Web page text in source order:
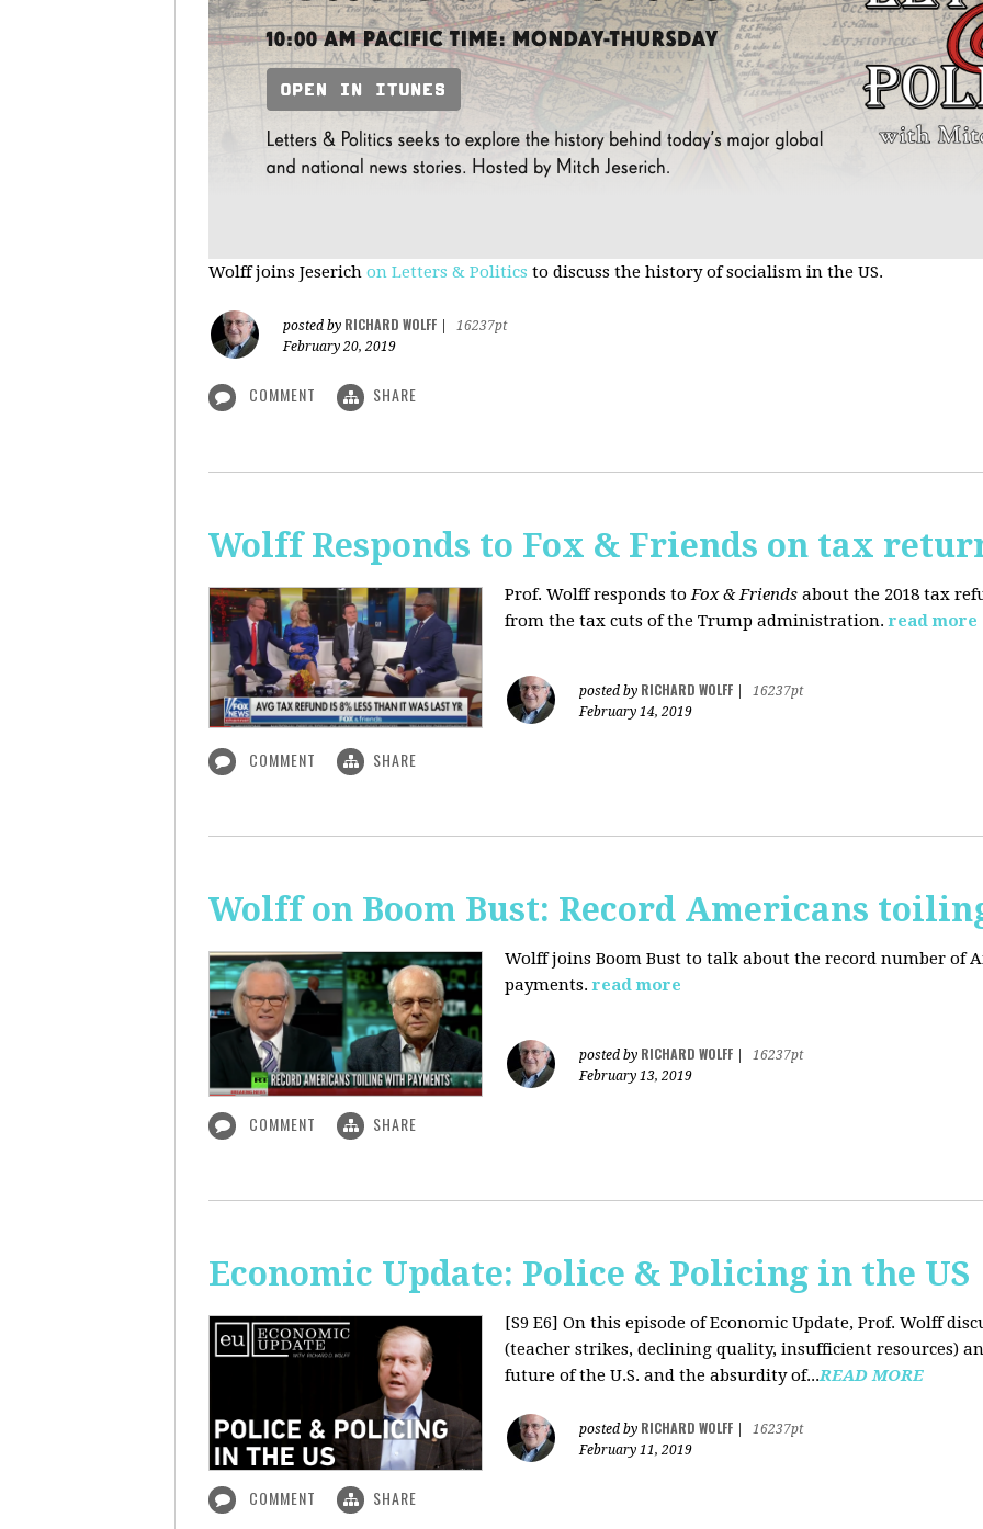
Wolff joins Jeserich on Letters & Politics to discuss the history of socialism in the US.
posted by RICHARD WOLFF
16237pt
February 20, 2019
COMMENT SHARE
Wolff Responds to Fox & Friends on tax
Prof. Wolff responds toFox & Friends about the 2018 tax
from the tax cuts of the Trump administration. read more
posted by RICHARD WOLFF
16237pt
February 14, 2019
COMMENT SHARE
Wolff on Boom Bust: Record Americans
Wolff joins Boom Bust to talk about the record number of
payments.read more
posted by RICHARD WOLFF
16237pt
February 13, 2019
COMMENT SHARE
Economic Update: Police & Policing in the US
[S9 E6] On this episode of Economic Update, Prof. Wolff
(teacher strikes, declining quality, insufficient resources)
future of the U.S. and the absurdity of...READ MORE
posted by RICHARD WOLFF
16237pt
February 11, 2019
COMMENT SHARE